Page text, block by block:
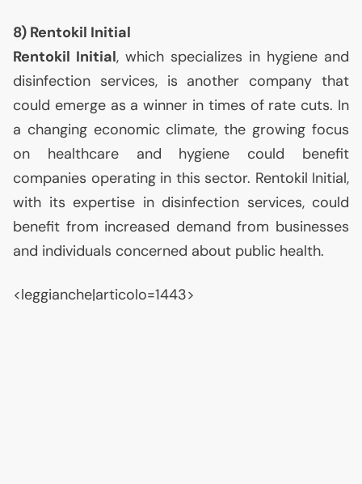
8) Rentokil Initial
Rentokil Initial, which specializes in hygiene and
disinfection services, is another company that
could emerge as a winner in times of rate cuts. In
a changing economic climate, the growing focus
on healthcare and hygiene could benefit
companies operating in this sector. Rentokil Initial,
with its expertise in disinfection services, could
benefit from increased demand from businesses
and individuals concerned about public health.
<leggianche|articolo=1443>